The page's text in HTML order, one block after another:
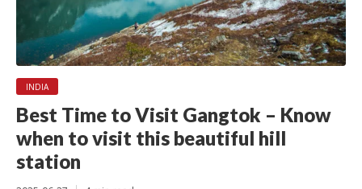
INDIA
Best Time to Visit Gangtok – Know
when to visit this beautiful hill
station